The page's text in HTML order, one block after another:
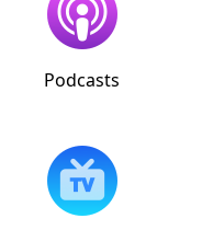
Podcasts